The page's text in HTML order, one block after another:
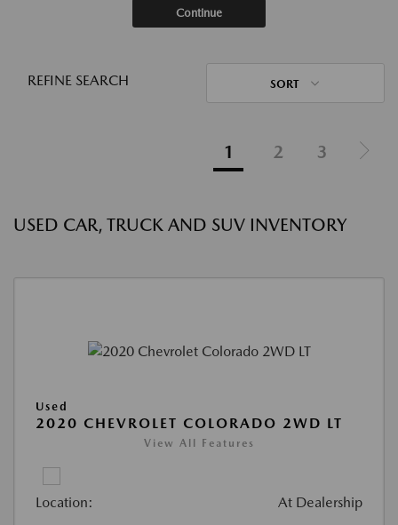
Continue
REFINE SEARCH SORT
1 2 3
USED CAR, TRUCK AND SUV INVENTORY
Used
2020 CHEVROLET COLORADO 2WD LT
View All Features
Location: At Dealership